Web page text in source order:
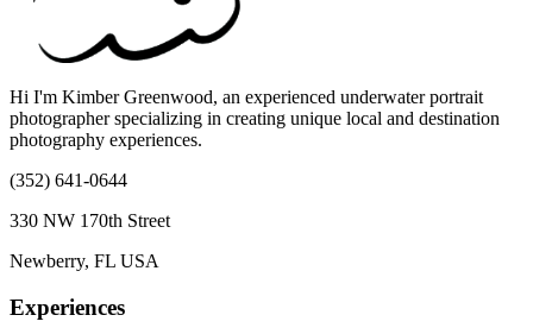
Hi I'm Kimber Greenwood, an experienced underwater portrait
photographer specializing in creating unique local and destination
photography experiences.
(352) 641-0644
330 NW 170th Street
Newberry, FL USA
Experiences